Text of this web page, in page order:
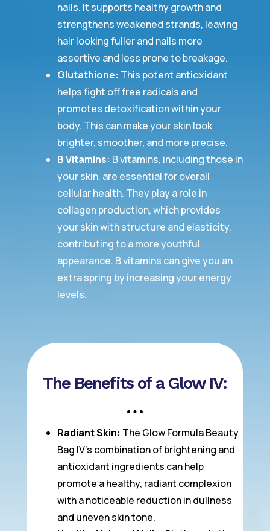
nails. It supports healthy growth and
strengthens weakened strands, leaving
hair looking fuller and nails more
assertive and less prone to breakage.
Glutathione: This potent antioxidant
helps fight off free radicals and
promotes detoxification within your
body. This can make your skin look
brighter, smoother, and more precise.
B Vitamins: B vitamins, including those in
your skin, are essential for overall
cellular health. They play a role in
collagen production, which provides
your skin with structure and elasticity,
contributing to a more youthful
appearance. B vitamins can give you an
extra spring by increasing your energy
levels.
The Benefits of a Glow IV:
Radiant Skin: The Glow Formula Beauty
Bag IV’s combination of brightening and
antioxidant ingredients can help
promote a healthy, radiant complexion
with a noticeable reduction in dullness
and uneven skin tone.